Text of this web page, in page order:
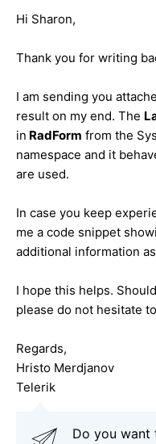
Hi Sharon,
Thank you for writing
I am sending you
result on my end. The
in RadForm from the
namespace and it
are used.
In case you keep
me a code snippet
additional information
I hope this helps.
please do not hesitate
Regards,
Hristo Merdjanov
Telerik
Do you want